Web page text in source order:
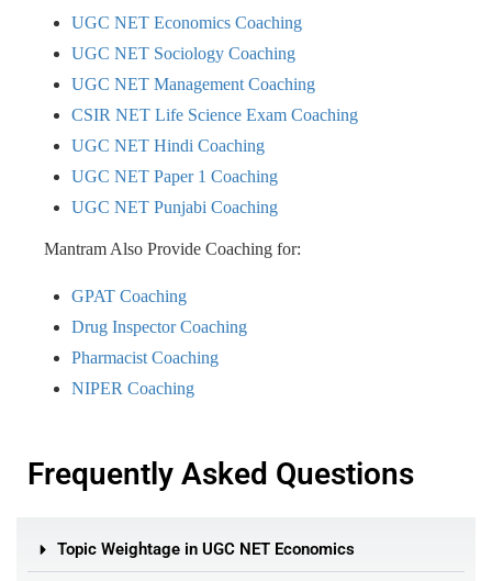
UGC NET Economics Coaching
UGC NET Sociology Coaching
UGC NET Management Coaching
CSIR NET Life Science Exam Coaching
UGC NET Hindi Coaching
UGC NET Paper 1 Coaching
UGC NET Punjabi Coaching
Mantram Also Provide Coaching for:
GPAT Coaching
Drug Inspector Coaching
Pharmacist Coaching
NIPER Coaching
Frequently Asked Questions
Topic Weightage in UGC NET Economics